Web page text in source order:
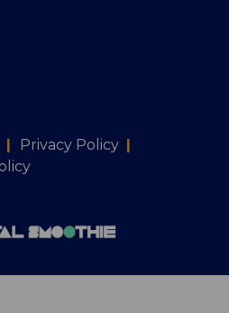
Privacy Policy